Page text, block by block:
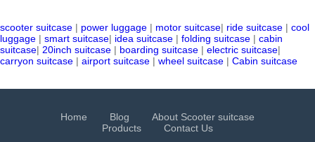
scooter suitcase | power luggage | motor suitcase| ride suitcase | cool
luggage | smart suitcase| idea suitcase | folding suitcase | cabin
suitcase| 20inch suitcase | boarding suitcase | electric suitcase|
carryon suitcase | airport suitcase | wheel suitcase | Cabin suitcase
Home Blog
About Scooter suitcase
Products
Contact Us